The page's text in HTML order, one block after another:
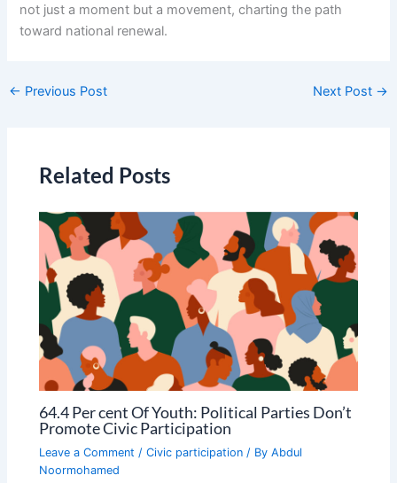
not just a moment but a movement, charting the path
toward national renewal.
← Previous Post Next Post →
Related Posts
64.4 Per cent Of Youth: Political Parties Don’t
Promote Civic Participation
Leave a Comment /Civic participation / ByAbdul
Noormohamed